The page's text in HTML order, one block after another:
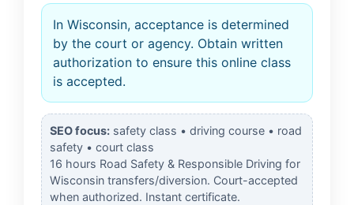
In Wisconsin, acceptance is determined
by the court or agency. Obtain written
authorization to ensure this online class
is accepted.
SEO focus: safety class • driving course • road
safety • court class
16 hours Road Safety & Responsible Driving for
Wisconsin transfers/diversion. Court-accepted
when authorized. Instant certificate.